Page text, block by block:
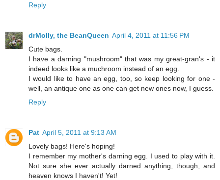
Reply
drMolly, the BeanQueen April 4, 2011 at 11:56 PM
Cute bags.
I have a darning "mushroom" that was my great-gran's - it
indeed looks like a muchroom instead of an egg.
I would like to have an egg, too, so keep looking for one -
well, an antique one as one can get new ones now, I guess.
Reply
Pat April 5, 2011 at 9:13 AM
Lovely bags! Here's hoping!
I remember my mother's darning egg. I used to play with it.
Not sure she ever actually darned anything, though, and
heaven knows I haven't! Yet!